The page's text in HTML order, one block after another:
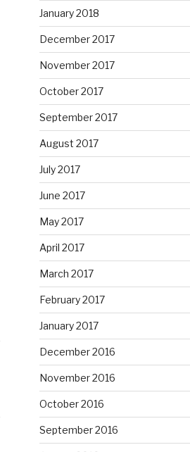
January 2018
December 2017
November 2017
October 2017
September 2017
August 2017
July 2017
June 2017
May 2017
April 2017
March 2017
February 2017
January 2017
December 2016
November 2016
October 2016
September 2016